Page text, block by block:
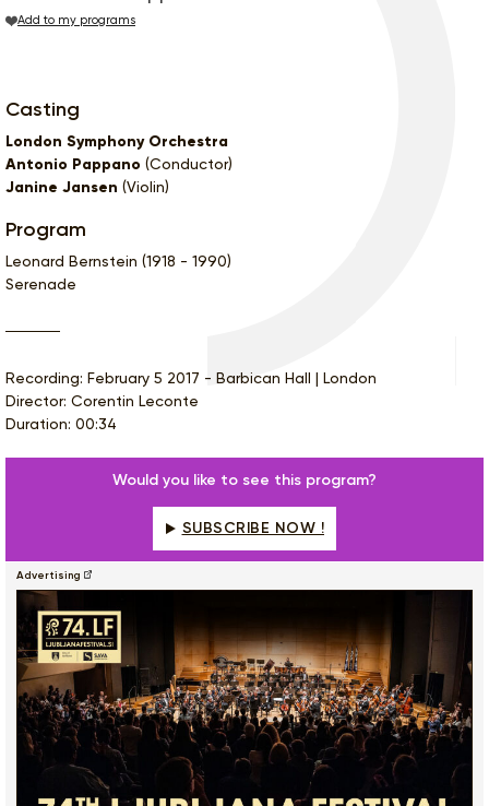
Add to my programs
Casting
London Symphony Orchestra
Antonio Pappano (Conductor)
Janine Jansen (Violin)
Program
Leonard Bernstein (1918 - 1990)
Serenade
Recording: February 5 2017 - Barbican Hall | London
Director: Corentin Leconte
Duration: 00:34
Would you like to see this program?
SUBSCRIBE NOW !
Advertising